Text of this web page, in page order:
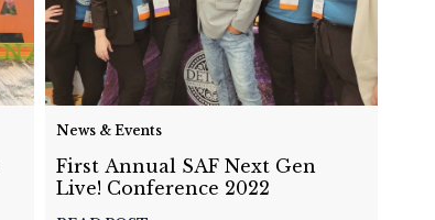
News & Events
First Annual SAF Next Gen
Live! Conference 2022